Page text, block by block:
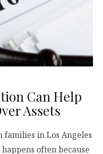
Can Help
Assets
in Los Angeles
often because